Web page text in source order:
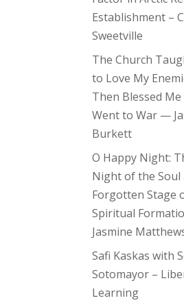
Establishment –
Sweetville
The Church
to Love My
Then Blessed Me
Went to War —
Burkett
O Happy Night:
Night of the Soul
Forgotten Stage
Spiritual
Jasmine
Safi Kaskas with
Sotomayor –
Learning